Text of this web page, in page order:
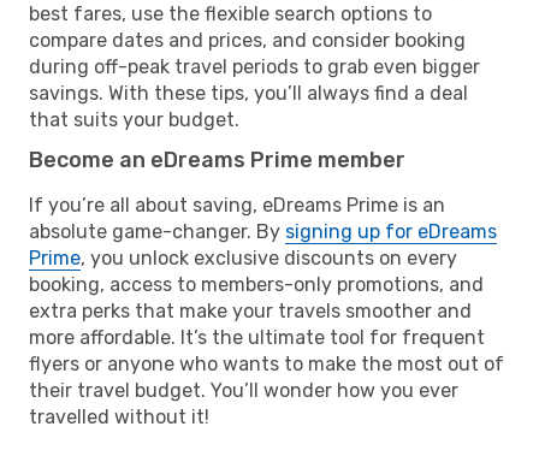
best fares, use the flexible search options to
compare dates and prices, and consider booking
during off-peak travel periods to grab even bigger
savings. With these tips, you’ll always find a deal
that suits your budget.
Become an eDreams Prime member
If you’re all about saving, eDreams Prime is an
absolute game-changer. By signing up for eDreams
Prime, you unlock exclusive discounts on every
booking, access to members-only promotions, and
extra perks that make your travels smoother and
more affordable. It’s the ultimate tool for frequent
flyers or anyone who wants to make the most out of
their travel budget. You’ll wonder how you ever
travelled without it!